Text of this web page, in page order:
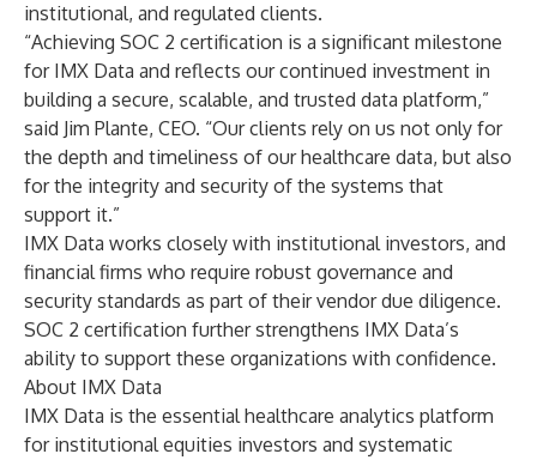
institutional, and regulated clients.
“Achieving SOC 2 certification is a significant milestone
for IMX Data and reflects our continued investment in
building a secure, scalable, and trusted data platform,”
said Jim Plante, CEO. “Our clients rely on us not only for
the depth and timeliness of our healthcare data, but also
for the integrity and security of the systems that
support it.”
IMX Data works closely with institutional investors, and
financial firms who require robust governance and
security standards as part of their vendor due diligence.
SOC 2 certification further strengthens IMX Data’s
ability to support these organizations with confidence.
About IMX Data
IMX Data is the essential healthcare analytics platform
for institutional equities investors and systematic